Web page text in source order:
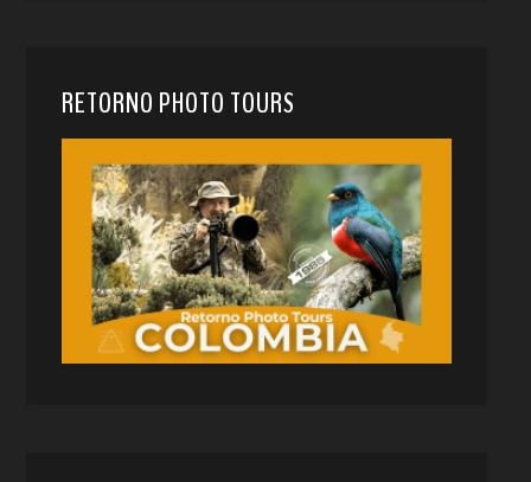
RETORNO PHOTO TOURS